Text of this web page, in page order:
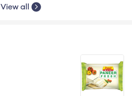
View all